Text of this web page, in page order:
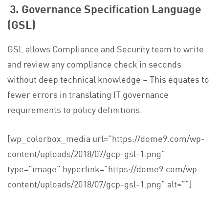
3. Governance Specification Language
(GSL)
GSL allows Compliance and Security team to write
and review any compliance check in seconds
without deep technical knowledge – This equates to
fewer errors in translating IT governance
requirements to policy definitions.
[wp_colorbox_media url=”https://dome9.com/wp-
content/uploads/2018/07/gcp-gsl-1.png”
type=”image” hyperlink=”https://dome9.com/wp-
content/uploads/2018/07/gcp-gsl-1.png” alt=””]